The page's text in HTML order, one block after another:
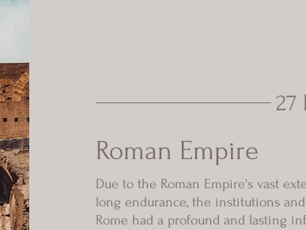
27
Roman Empire
Due to the Roman Empire's vast
long endurance, the institutions
Rome had a profound and lasting